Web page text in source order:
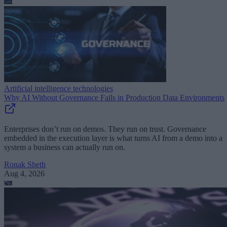
Artificial intelligence technologies
Why AI Without Governance Fails in Production Data Environments
Enterprises don’t run on demos. They run on trust. Governance
embedded in the execution layer is what turns AI from a demo into a
system a business can actually run on.
Ronak Sheth
Aug 4, 2026